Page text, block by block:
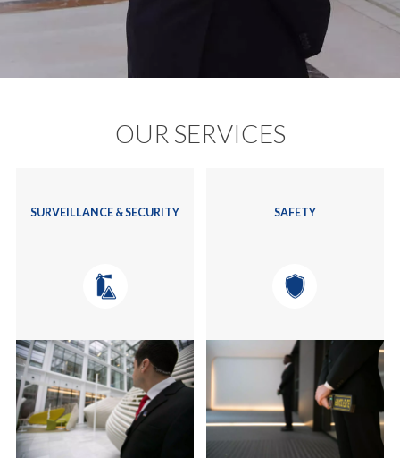
OUR SERVICES
SURVEILLANCE & SECURITY SAFETY